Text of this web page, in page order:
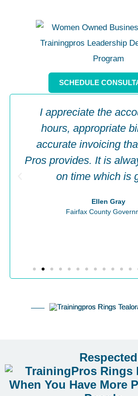
I appreciate the
hours, appropriate
accurate invoicing
Pros provides. It is
on time which is
Ellen Gray
Fairfax County
SCHEDULE
Respected